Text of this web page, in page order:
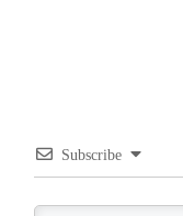
Subscribe